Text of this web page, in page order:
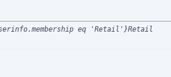
eq 'Retail'}Retail